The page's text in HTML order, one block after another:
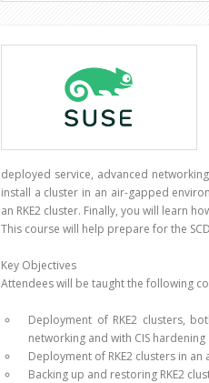
deployed service, advanced
install a cluster in an air-gapped
an RKE2 cluster. Finally, you will learn
This course will help prepare for the
Key Objectives
Attendees will be taught the following
Deployment of RKE2 clusters,
networking and with CIS hardening
Deployment of RKE2 clusters in
Backing up and restoring RKE2